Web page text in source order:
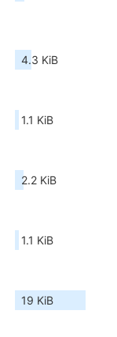
4.3 KiB
1.1 KiB
2.2 KiB
1.1 KiB
19 KiB